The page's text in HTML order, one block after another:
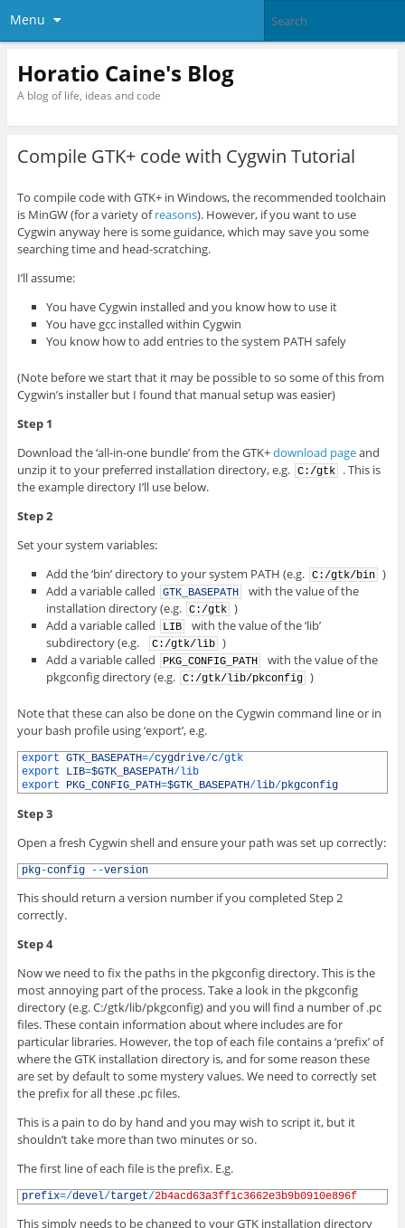
Menu
Horatio Caine's Blog
A blog of life, ideas and code
Compile GTK+ code with Cygwin Tutorial
To compile code with GTK+ in Windows, the recommended toolchain
is MinGW (for a variety ofreasons). However, if you want to use
Cygwin anyway here is some guidance, which may save you some
searching time and head-scratching.
I’ll assume:
You have Cygwin installed and you know how to use it
You have gcc installed within Cygwin
You know how to add entries to the system PATH safely
(Note before we start that it may be possible to so some of this from
Cygwin’s installer but I found that manual setup was easier)
Step 1
Download the ‘all-in-one bundle’ from the GTK+download pageand
unzip it to your preferred installation directory, e.g. C:/gtk
. This is
the example directory I’ll use below.
Step 2
Set your system variables:
Add the ‘bin’ directory to your system PATH (e.g.
C:/gtk/bin )
Add a variable called
GTK_BASEPATH
with the value of the
installation directory (e.g.
C:/gtk )
Add a variable called
LIB
with the value of the ‘lib’
subdirectory (e.g.
C:/gtk/lib )
Add a variable called
PKG_CONFIG_PATH
with the value of the
pkgconfig directory (e.g.
C:/gtk/lib/pkconfig )
Note that these can also be done on the Cygwin command line or in
your bash profile using ‘export’, e.g.
export GTK_BASEPATH=/cygdrive/c/gtk
export LIB=$GTK_BASEPATH/ lib
export PKG_CONFIG_PATH=$GTK_BASEPATH/ lib/pkgconfig
Step 3
Open a fresh Cygwin shell and ensure your path was set up correctly:
pkg-config --version
This should return a version number if you completed Step 2
correctly.
Step 4
Now we need to fix the paths in the pkgconfig directory. This is the
most annoying part of the process. Take a look in the pkgconfig
directory (e.g. C:/gtk/lib/pkgconfig) and you will find a number of .pc
files. These contain information about where includes are for
particular libraries. However, the top of each file contains a ‘prefix’ of
where the GTK installation directory is, and for some reason these
are set by default to some mystery values. We need to correctly set
the prefix for all these .pc files.
This is a pain to do by hand and you may wish to script it, but it
shouldn’t take more than two minutes or so.
The first line of each file is the prefix. E.g.
prefix=/devel/target/2b4acd63a3ff1c3662e3b9b0910e896f
This simply needs to be changed to your GTK installation directory